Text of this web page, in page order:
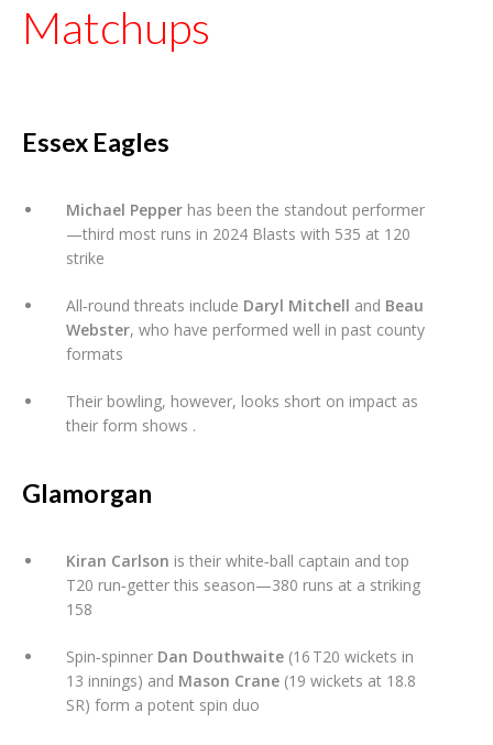
Matchups
Essex Eagles
Michael Pepper has been the standout performer
—third most runs in 2024 Blasts with 535 at 120
strike
All‑round threats include Daryl Mitchell and Beau
Webster, who have performed well in past county
formats
Their bowling, however, looks short on impact as
their form shows .
Glamorgan
Kiran Carlson is their white‑ball captain and top
T20 run‑getter this season—380 runs at a striking
158
Spin‑spinner Dan Douthwaite (16 T20 wickets in
13 innings) and Mason Crane (19 wickets at 18.8
SR) form a potent spin duo